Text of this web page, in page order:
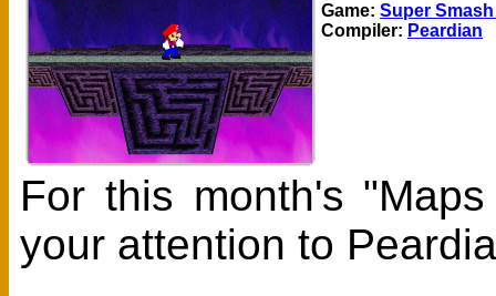
Game: Super
Compiler: Peardian
For this month's
your attention to